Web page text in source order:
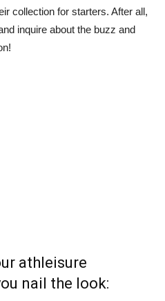
collection for starters. After all,
inquire about the buzz and
athleisure
nail the look: